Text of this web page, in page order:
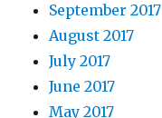
September 2017
August 2017
July 2017
June 2017
May 2017